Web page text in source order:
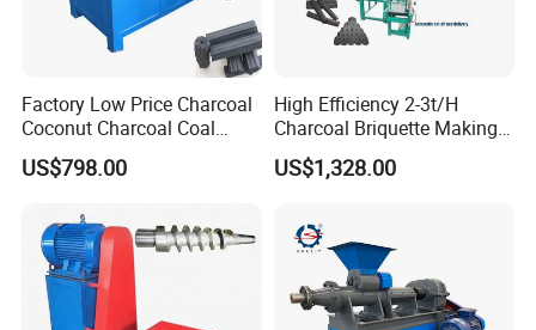
Factory Low Price Charcoal
Coconut Charcoal Coal
Powder Extruding Machine
US$798.00
High Efficiency 2-3t/H
Charcoal Briquette Making
Machine Line Manufacturer
US$1,328.00